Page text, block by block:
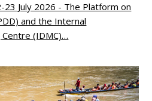
23 July 2026 - The Platform on
and the Internal
(IDMC)…